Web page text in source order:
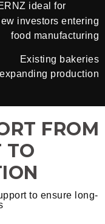
ideal for:
investors entering
food manufacturing
Existing bakeries
expanding production
FROM
TO
to ensure long-